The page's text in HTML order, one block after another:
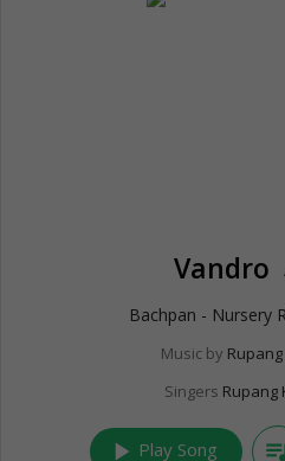
Vandro
Bachpan - Nursery
Music by
Singers Rupang
play_arrow Play Song